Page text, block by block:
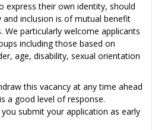
express their own identity, should
and inclusion is of mutual benefit
particularly welcome applicants
including those based on
age, disability, sexual orientation
this vacancy at any time ahead
a good level of response.
submit your application as early